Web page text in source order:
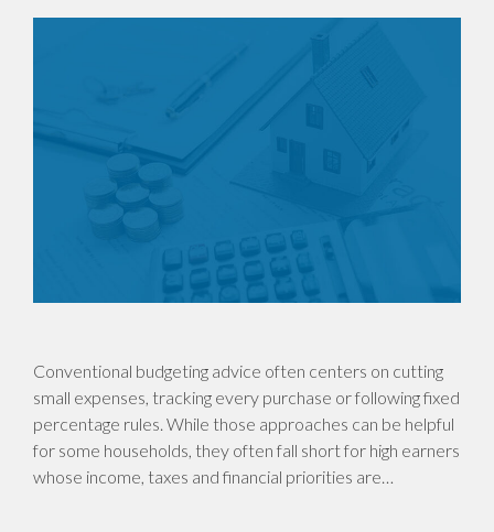
Conventional budgeting advice often centers on cutting
small expenses, tracking every purchase or following fixed
percentage rules. While those approaches can be helpful
for some households, they often fall short for high earners
whose income, taxes and financial priorities are…